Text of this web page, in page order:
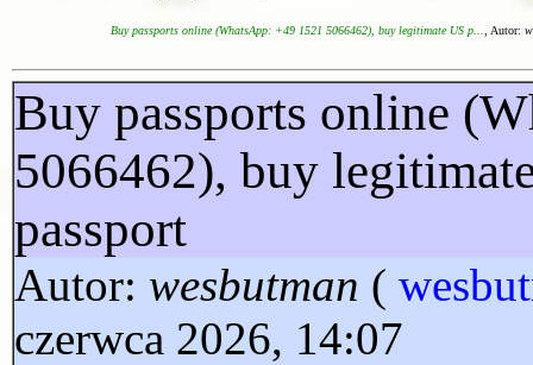
Buy passports online (WhatsApp: +49 1521 5066462), buy legitimate US p... , Autor:
Buy passports online
5066462), buy
passport
Autor: wesbutman (
czerwca 2026, 14:07